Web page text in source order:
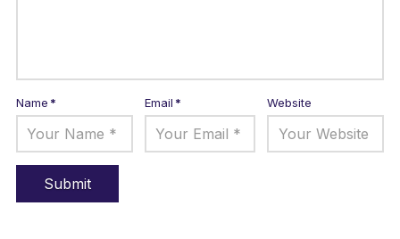
Name* Email* Website